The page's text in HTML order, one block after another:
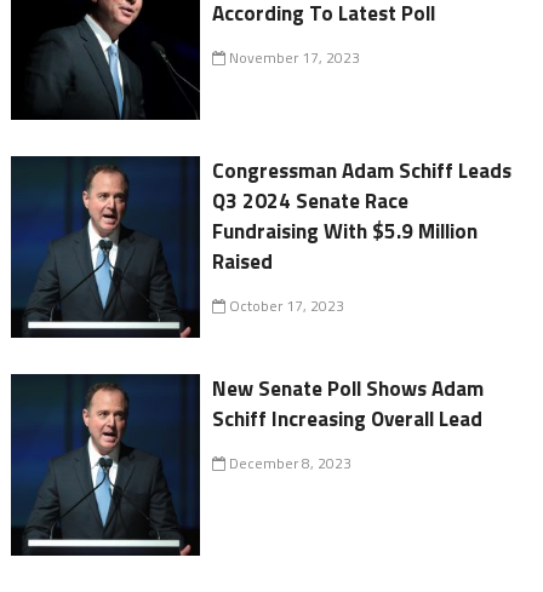
According To Latest Poll
November 17, 2023
Congressman Adam Schiff Leads
Q3 2024 Senate Race
Fundraising With $5.9 Million
Raised
October 17, 2023
New Senate Poll Shows Adam
Schiff Increasing Overall Lead
December 8, 2023